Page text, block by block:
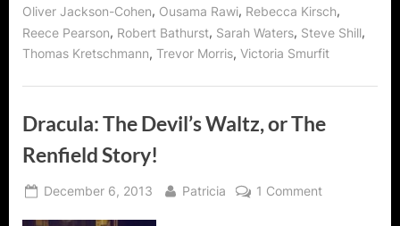
Oliver Jackson-Cohen, Ousama Rawi, Rebecca Kirsch,
Reece Pearson, Robert Bathurst, Sarah Waters, Steve Shill,
Thomas Kretschmann, Trevor Morris, Victoria Smurfit
Dracula: The Devil’s Waltz, or The
Renfield Story!
Posted
December 6, 2013 By
Patricia 1 Commenton